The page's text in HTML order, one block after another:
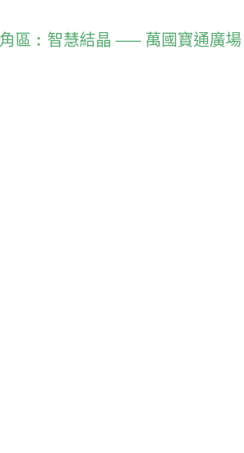
區︰智慧結晶 —— 萬國寶通廣場